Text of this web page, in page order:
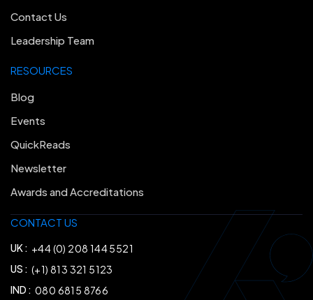
CONTACT US
UK : +44 (0) 208 144 5521
US : (+1) 813 321 5123
IND : 080 6815 8766
RESOURCES
Blog
Events
QuickReads
Newsletter
Awards and Accreditations
Contact Us
Leadership Team